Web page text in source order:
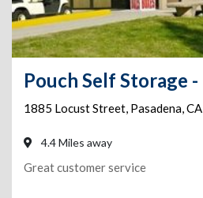
1885 Locust Street, Pasadena,CA
4.4 Miles away
Great customer service